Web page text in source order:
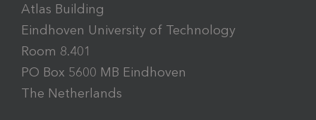
Atlas Building
Eindhoven University of Technology
Room 8.401
PO Box 5600 MB Eindhoven
The Netherlands